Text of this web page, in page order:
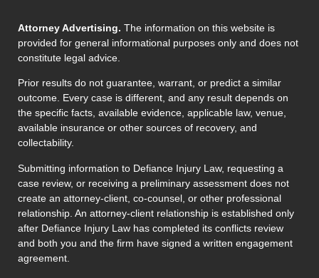
Attorney Advertising. The information on this website is
provided for general informational purposes only and does not
constitute legal advice.
Prior results do not guarantee, warrant, or predict a similar
outcome. Every case is different, and any result depends on
the specific facts, available evidence, applicable law, venue,
available insurance or other sources of recovery, and
collectability.
Submitting information to Defiance Injury Law, requesting a
case review, or receiving a preliminary assessment does not
create an attorney-client, co-counsel, or other professional
relationship. An attorney-client relationship is established only
after Defiance Injury Law has completed its conflicts review
and both you and the firm have signed a written engagement
agreement.